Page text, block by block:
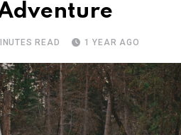
READ 1 YEAR AGO